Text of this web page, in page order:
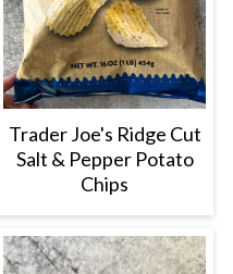
Trader Joe's Ridge Cut
Salt & Pepper Potato
Chips